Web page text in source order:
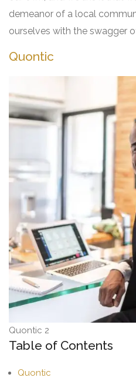
demeanor of a local
ourselves with the swagger
Quontic
Quontic 2
Table of Contents
Quontic